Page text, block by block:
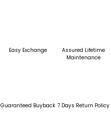
Easy Exchange
Assured Lifetime
Maintenance
Guaranteed Buyback 7 Days Return Policy